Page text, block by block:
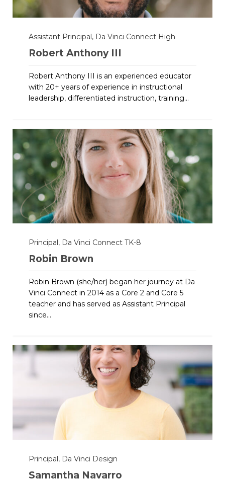
Assistant Principal, Da Vinci Connect High
Robert Anthony III
Robert Anthony III is an experienced educator
with 20+ years of experience in instructional
leadership, differentiated instruction, training...
Principal, Da Vinci Connect TK-8
Robin Brown
Robin Brown (she/her) began her journey at Da
Vinci Connect in 2014 as a Core 2 and Core 5
teacher and has served as Assistant Principal
since...
Principal, Da Vinci Design
Samantha Navarro